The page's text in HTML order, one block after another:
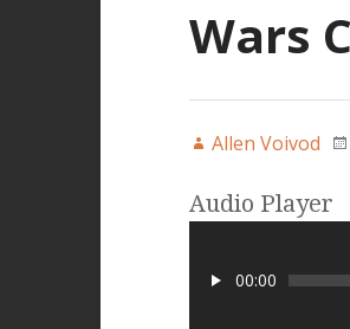
Wars
Allen Voivod
Audio Player
00:00